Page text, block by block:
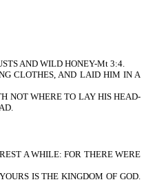
AND WILD HONEY-Mt 3:4.
CLOTHES, AND LAID HIM IN A
NOT WHERE TO LAY HIS HEAD-
A WHILE: FOR THERE WERE
IS THE KINGDOM OF GOD.